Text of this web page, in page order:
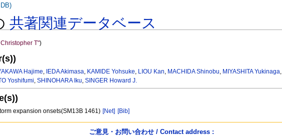
共著関連データベース
T")
Hajime, IEDA Akimasa, KAMIDE Yohsuke, LIOU Kan, MACHIDA Shinobu, MIYASHITA Yukinaga,
Yoshifumi, SHINOHARA Iku, SINGER Howard J.
expansion onsets(SM13B 1461) [Net] [Bib]
ご意見・お問い合わせ / Contact address :